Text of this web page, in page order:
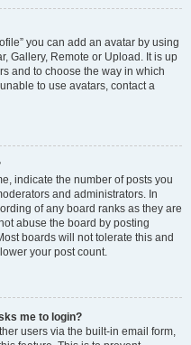
you can add an avatar by using
Gallery, Remote or Upload. It is up
and to choose the way in which
to use avatars, contact a
indicate the number of posts you
and administrators. In
of any board ranks as they are
abuse the board by posting
boards will not tolerate this and
your post count.
me to login?
users via the built-in email form,